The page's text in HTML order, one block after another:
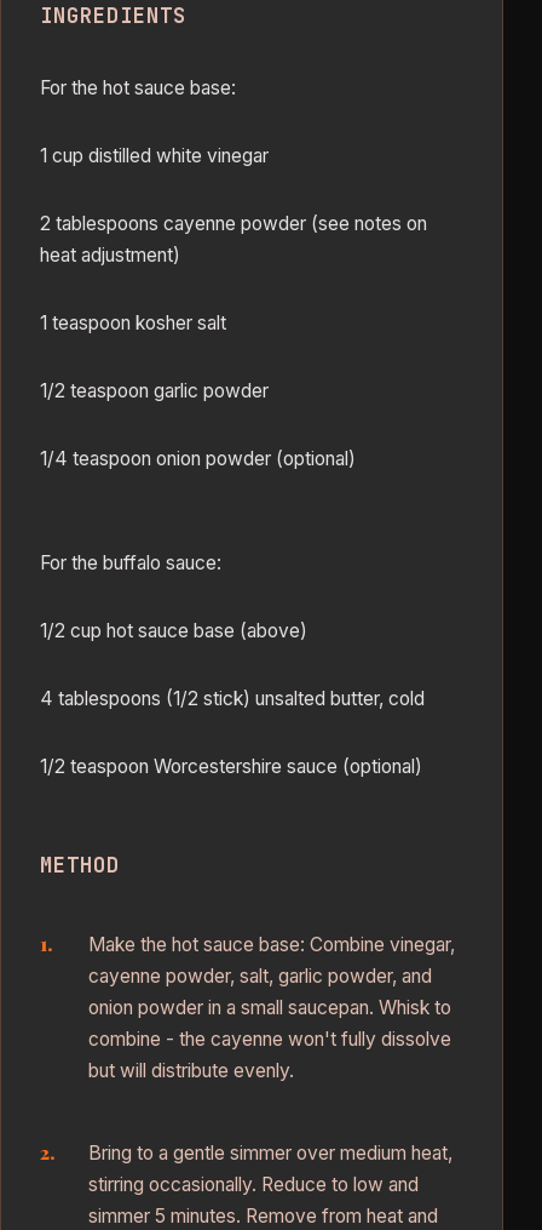
INGREDIENTS
For the hot sauce base:
1 cup distilled white vinegar
2 tablespoons cayenne powder (see notes on
heat adjustment)
1 teaspoon kosher salt
1/2 teaspoon garlic powder
1/4 teaspoon onion powder (optional)
For the buffalo sauce:
1/2 cup hot sauce base (above)
4 tablespoons (1/2 stick) unsalted butter, cold
1/2 teaspoon Worcestershire sauce (optional)
METHOD
Make the hot sauce base: Combine vinegar,
cayenne powder, salt, garlic powder, and
onion powder in a small saucepan. Whisk to
combine - the cayenne won't fully dissolve
but will distribute evenly.
Bring to a gentle simmer over medium heat,
stirring occasionally. Reduce to low and
simmer 5 minutes. Remove from heat and